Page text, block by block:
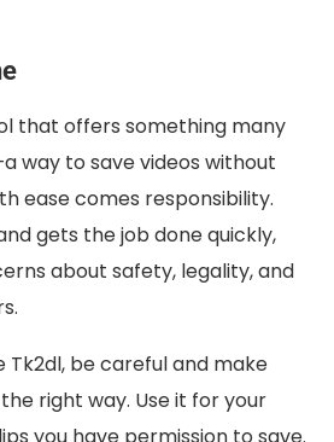
that offers something many
way to save videos without
ease comes responsibility.
gets the job done quickly,
about safety, legality, and
Tk2dl, be careful and make
right way. Use it for your